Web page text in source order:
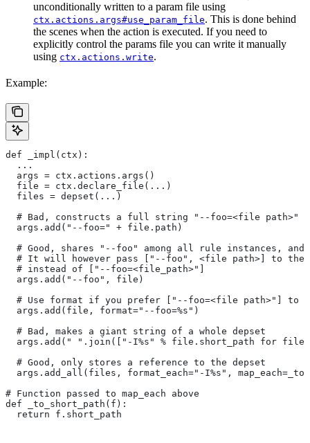
unconditionally written to a param file using
ctx.actions.args#use_param_file. This is done behind
the scenes when the action is executed. If you need to
explicitly control the params file you can write it manually
using ctx.actions.write.
Example:
def _impl(ctx):
  ...
  args = ctx.actions.args()
  file = ctx.declare_file(...)
  files = depset(...)
# Bad, constructs a full string "--foo=<file path>"
  args.add("--foo=" + file.path)
# Good, shares "--foo" among all rule instances, and
# It will however pass ["--foo", <file path>] to the
  # instead of ["--foo=<file_path>"]
  args.add("--foo", file)
# Use format if you prefer ["--foo=<file path>"] to
  args.add(file, format="--foo=%s")
  # Bad, makes a giant string of a whole depset
args.add(" ".join(["-I%s" % file.short_path for file
  # Good, only stores a reference to the depset
args.add_all(files, format_each="-I%s",
# Function passed to map_each above
def _to_short_path(f):
  return f.short_path